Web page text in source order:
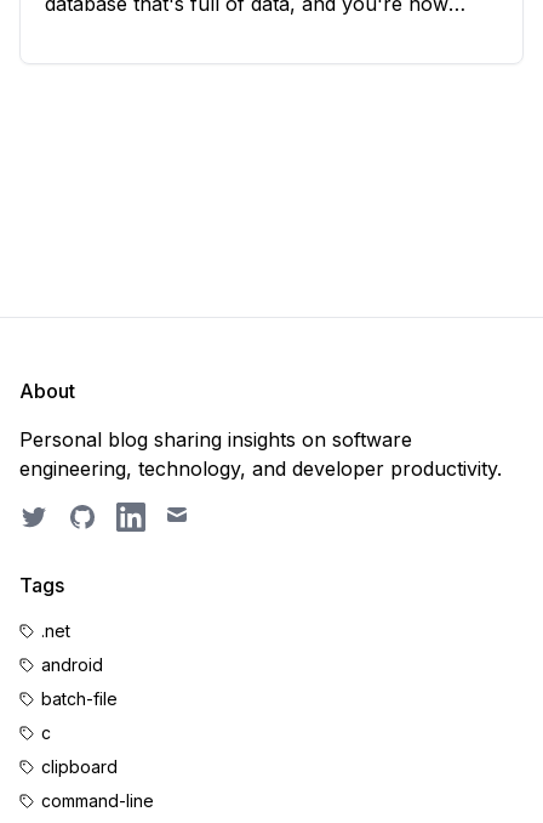
scratch. Should you purge the database or
About
Personal blog sharing insights on software
engineering, technology, and developer productivity.
TwitterGitHubLinkedIn
Email
Tags
.net
android
batch-file
c
clipboard
command-line